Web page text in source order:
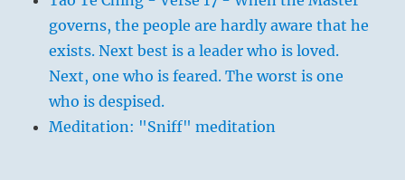
governs, the people are hardly aware that he
exists. Next best is a leader who is loved.
Next, one who is feared. The worst is one
who is despised.
Meditation: "Sniff" meditation